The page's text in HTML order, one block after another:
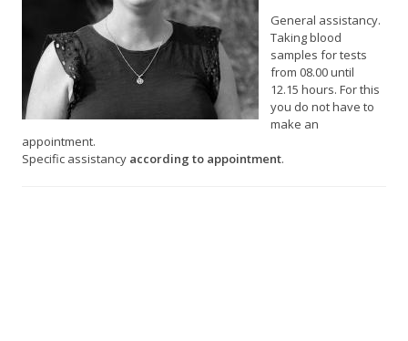
General assistancy.
Taking blood
samples for tests
from 08.00 until
12.15 hours. For this
you do not have to
make an
appointment.
Specific assistancy according to appointment.